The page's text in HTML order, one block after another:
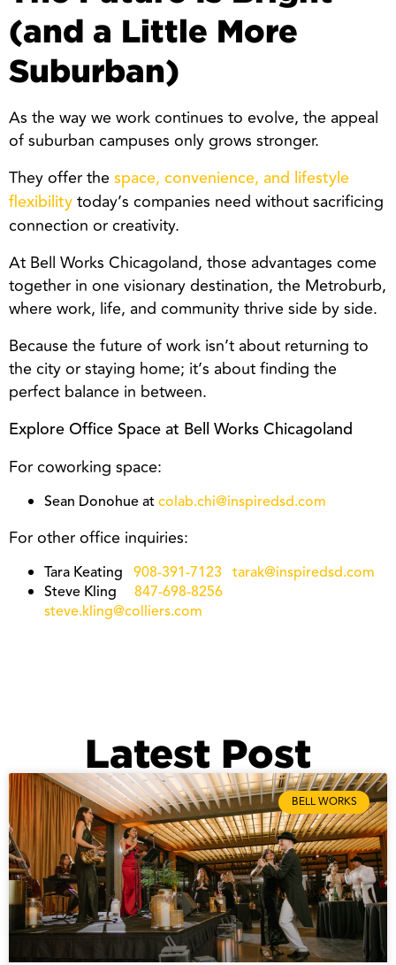
(and a Little More
Suburban)
As the way we work continues to evolve, the appeal
of suburban campuses only grows stronger.
They offer the space, convenience, and lifestyle
flexibility today’s companies need without sacrificing
connection or creativity.
At Bell Works Chicagoland, those advantages come
together in one visionary destination, the Metroburb,
where work, life, and community thrive side by side.
Because the future of work isn’t about returning to
the city or staying home; it’s about finding the
perfect balance in between.
Explore Office Space at Bell Works Chicagoland
For coworking space:
Sean Donohue at colab.chi@inspiredsd.com
For other office inquiries:
Tara Keating 908-391-7123
tarak@inspiredsd.com
Steve Kling 847-698-8256
steve.kling@colliers.com
Latest Post
BELL WORKS